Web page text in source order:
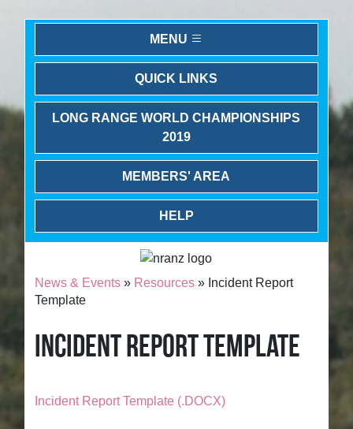
MENU
QUICK LINKS
LONG RANGE WORLD CHAMPIONSHIPS
2019
MEMBERS' AREA
HELP
News & Events » Resources » Incident Report
Template
INCIDENT REPORT TEMPLATE
Incident Report Template (.DOCX)